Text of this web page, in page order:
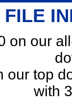
FILE
on our
our top
with